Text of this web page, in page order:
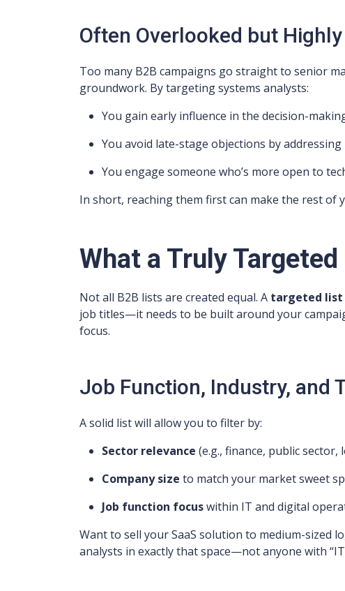
Often Overlooked but
Too many B2B campaigns go straight to senior
groundwork. By targeting systems analysts:
You gain early influence in the decision-
You avoid late-stage objections by
You engage someone who’s more open to
In short, reaching them first can make the rest of
What a Truly
Not all B2B lists are created equal. A targeted list
job titles—it needs to be built around your
focus.
Job Function, Industry, and
A solid list will allow you to filter by:
Sector relevance (e.g., finance, public sector,
Company size to match your market sweet
Job function focuswithin IT and digital
Want to sell your SaaS solution to medium-sized
analysts in exactly that space—not anyone with